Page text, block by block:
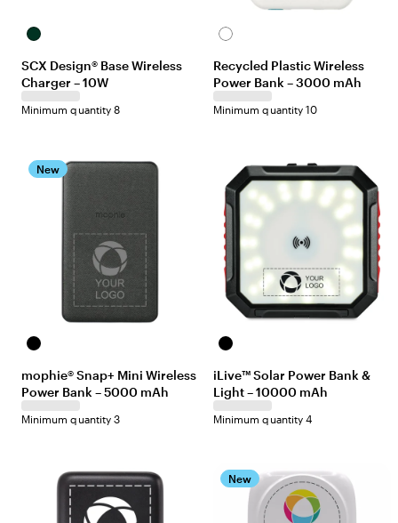
Black
SCX Design® Base Wireless
Charger – 10W
Minimum quantity 8
White
Recycled Plastic Wireless
Power Bank – 3000 mAh
Minimum quantity 10
New
Black
mophie® Snap+ Mini Wireless
Power Bank – 5000 mAh
Minimum quantity 3
Black
iLive™ Solar Power Bank &
Light – 10000 mAh
Minimum quantity 4
New